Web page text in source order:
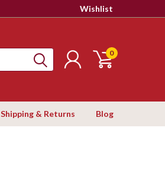
Wishlist
0
Shipping & Returns Blog